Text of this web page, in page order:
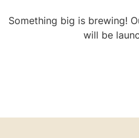
Something big is brewing!
will be